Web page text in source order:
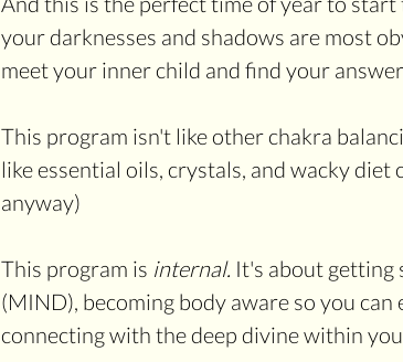
your darknesses and shadows are most
meet your inner child and find your
This program isn't like other chakra
like essential oils, crystals, and wacky diet
anyway)
This program is internal. It's about
(MIND), becoming body aware so you
connecting with the deep divine within